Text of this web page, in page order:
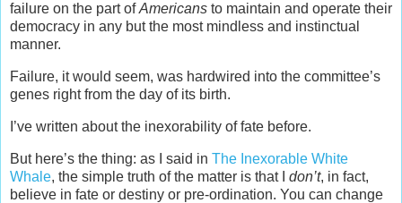
failure on the part ofAmericans to maintain and operate their
democracy in any but the most mindless and instinctual
manner.
Failure, it would seem, was hardwired into the committee’s
genes right from the day of its birth.
I’ve written about the inexorability of fate before.
But here’s the thing: as I said in The Inexorable White
Whale, the simple truth of the matter is that I don’t, in fact,
believe in fate or destiny or pre-ordination. You can change